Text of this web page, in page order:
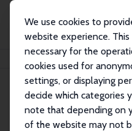
We use cookies to
website experience.
necessary for the
cookies used for
settings, or displaying
decide which categories
note that depending on
of the website may not
Hilmar Schneider
Hilmar
Research